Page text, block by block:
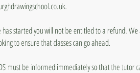
started you will not be entitled to a refund. We
to ensure that classes can go ahead.
must be informed immediately so that the tutor